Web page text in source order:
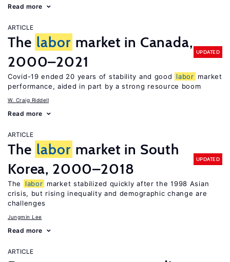
Read more
ARTICLE
The labor market in Canada,
2000–2021
UPDATED
Covid-19 ended 20 years of stability and good labor market
performance, aided in part by a strong resource boom
W. Craig Riddell
Read more
ARTICLE
The labor market in South
Korea, 2000–2018
UPDATED
The labor market stabilized quickly after the 1998 Asian
crisis, but rising inequality and demographic change are
challenges
Jungmin Lee
Read more
ARTICLE